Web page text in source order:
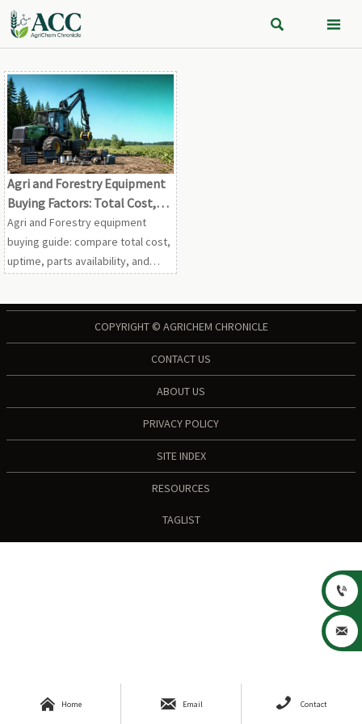
 
Agri and Forestry Equipment
Buying Factors: Total Cost,
Uptime, and Service Support
Agri and Forestry equipment
buying guide: compare total cost,
uptime, parts availability, and
COPYRIGHT © AGRICHEM CHRONICLE
CONTACT US
ABOUT US
PRIVACY POLICY
SITE INDEX
RESOURCES
TAGLIST
 Home  Email  Contact

